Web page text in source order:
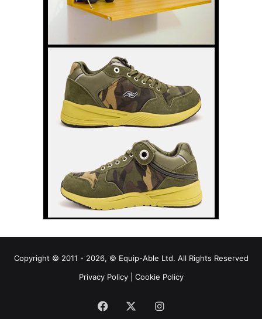
Copyright © 2011 - 2026, © Equip-Able Ltd. All Rights Reserved
Privacy Policy| Cookie Policy
Facebook Instagram